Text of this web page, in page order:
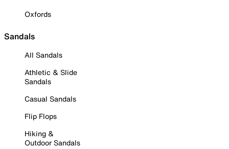
Oxfords
Sandals
All Sandals
Athletic & Slide
Sandals
Casual Sandals
Flip Flops
Hiking &
Outdoor Sandals